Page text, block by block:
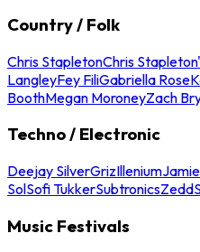
Country / Folk
Chris StapletonChris
LangleyFey FiliGabriella Rose
BoothMegan MoroneyZach
Techno / Electronic
Deejay SilverGrizIllenium
SolSofi TukkerSubtronicsZedd
Music Festivals